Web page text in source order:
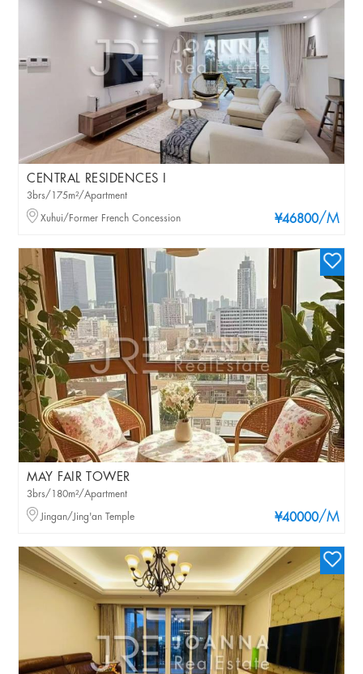
CENTRAL RESIDENCES I
¥46800/M
3brs/175m²/Apartment
Xuhui/Former French Concession
MAY FAIR TOWER
¥40000/M
3brs/180m²/Apartment
Jingan/Jing'an Temple